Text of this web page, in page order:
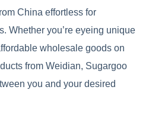
China effortless for
Whether you’re eyeing unique
wholesale goods on
from Weidian, Sugargoo
you and your desired